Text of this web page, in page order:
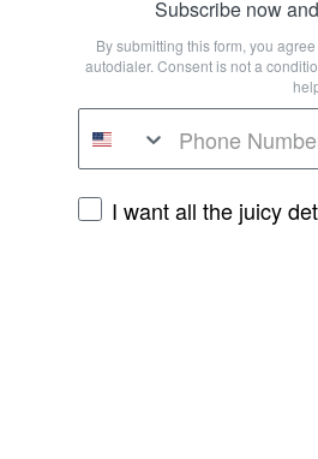
Subscribe now
By submitting this form, you
autodialer. Consent is not a
I want all the juicy